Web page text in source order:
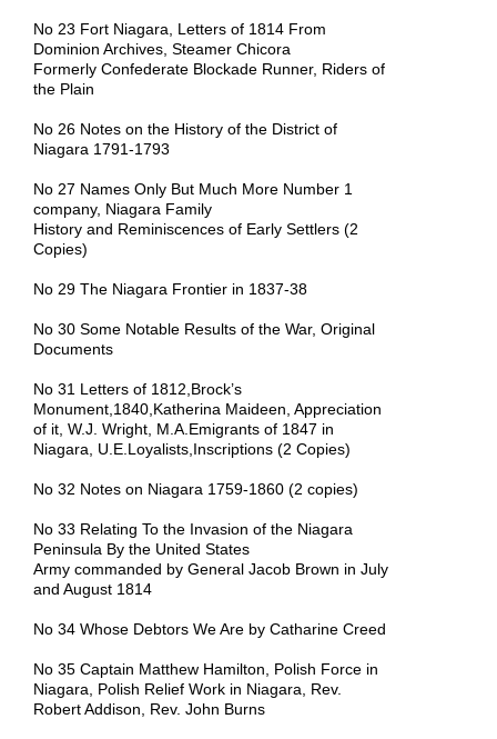
No 23 Fort Niagara, Letters of 1814 From
Dominion Archives, Steamer Chicora
Formerly Confederate Blockade Runner, Riders of
the Plain
No 26 Notes on the History of the District of
Niagara 1791-1793
No 27 Names Only But Much More Number 1
company, Niagara Family
History and Reminiscences of Early Settlers (2
Copies)
No 29 The Niagara Frontier in 1837-38
No 30 Some Notable Results of the War, Original
Documents
No 31 Letters of 1812,Brock’s
Monument,1840,Katherina Maideen, Appreciation
of it, W.J. Wright, M.A.Emigrants of 1847 in
Niagara, U.E.Loyalists,Inscriptions (2 Copies)
No 32 Notes on Niagara 1759-1860 (2 copies)
No 33 Relating To the Invasion of the Niagara
Peninsula By the United States
Army commanded by General Jacob Brown in July
and August 1814
No 34 Whose Debtors We Are by Catharine Creed
No 35 Captain Matthew Hamilton, Polish Force in
Niagara, Polish Relief Work in Niagara, Rev.
Robert Addison, Rev. John Burns